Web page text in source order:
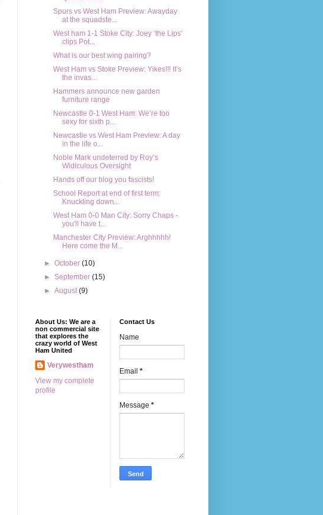
Spurs vs West Ham Preview: Awayday
at the squadste...
West ham 1-1 Stoke City: Joey ‘the Lips’
clips Pot...
What is our best wing pairing?
West Ham vs Stoke Preview: Yikes!!! It’s
the invas...
Hammers announce new garden
furniture range
Newcastle 0-1 West Ham: We’re too
sexy for sixth p...
Newcastle vs West Ham Preview: A day
in the life o...
Noble Mark undeterred by Roy’s
Widiculous Oversight
Hands off our blog you fascists!
School Report at end of first term:
Knuckling down...
West Ham 0-0 Man City: Sorry Chaps -
you'll have t...
Manchester City Preview: Arghhhhh!
Here come the M...
►October(10)
►September(15)
►August(9)
About Us: We are a
non commercial site
that explores the
crazy world of West
Ham United
Verywestham
View my complete
profile
Contact Us
Name
Email *
Message *